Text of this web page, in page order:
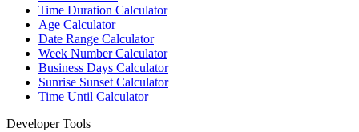
Time Duration Calculator
Age Calculator
Date Range Calculator
Week Number Calculator
Business Days Calculator
Sunrise Sunset Calculator
Time Until Calculator
Developer Tools